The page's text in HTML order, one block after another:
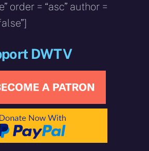
order = “asc” author =
DWTV